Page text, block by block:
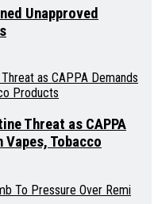
Unapproved
Threat as CAPPA
Vapes, Tobacco